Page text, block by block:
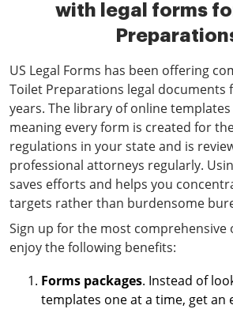
with legal forms
US Legal Forms has been offering
Toilet Preparations legal documents
years. The library of online
meaning every form is created for
regulations in your state and is
professional attorneys regularly.
saves efforts and helps you
targets rather than burdensome
Sign up for the most comprehensive
enjoy the following benefits:
Forms packages. Instead of
templates one at a time, get an